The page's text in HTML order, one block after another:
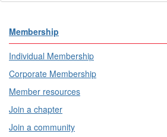
Membership
Individual Membership
Corporate Membership
Member resources
Join a chapter
Join a community